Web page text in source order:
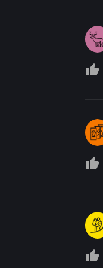
thumb_up_off_alt
thumb_up_off_alt
thumb_up_off_alt